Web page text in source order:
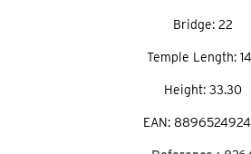
Bridge: 22
Temple Length:
Height: 33.30
EAN: